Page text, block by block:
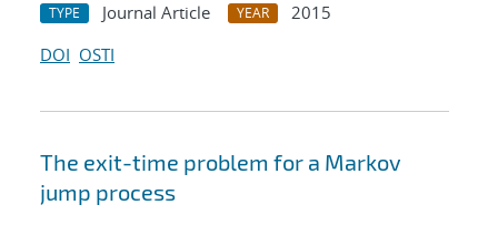
TYPE Journal Article YEAR
2015
DOI OSTI
The exit-time problem for a Markov
jump process